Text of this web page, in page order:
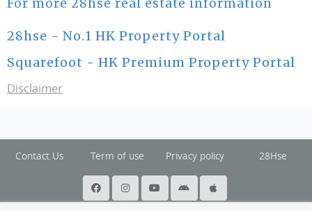
For more 28hse real estate information
28hse - No.1 HK Property Portal
Squarefoot - HK Premium Property Portal
Disclaimer
Contact Us Term of use Privacy policy 28Hse